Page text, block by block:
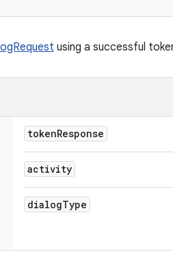
using a successful
tokenResponse
activity
dialogType